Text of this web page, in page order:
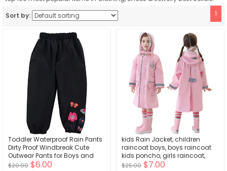
Sort by:
1
Toddler Waterproof Rain Pants
Dirty Proof Windbreak Cute
Outwear Pants for Boys and
Girls
$20.00 $6.00
kids Rain Jacket, children
raincoat boys, boys raincoat
kids poncho, girls raincoat,
toddler rain jacket
$25.00 $7.00